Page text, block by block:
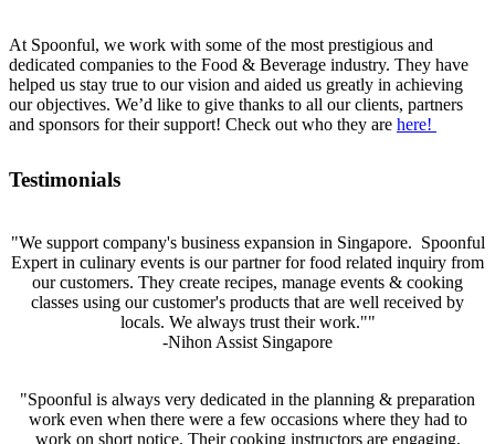
At Spoonful, we work with some of the most prestigious and
dedicated companies to the Food & Beverage industry. They have
helped us stay true to our vision and aided us greatly in achieving
our objectives. We’d like to give thanks to all our clients, partners
and sponsors for their support! Check out who they are here!
Testimonials
"We support company's business expansion in Singapore. Spoonful
Expert in culinary events is our partner for food related inquiry from
our customers. They create recipes, manage events & cooking
classes using our customer's products that are well received by
locals. We always trust their work.""
-Nihon Assist Singapore
"Spoonful is always very dedicated in the planning & preparation
work even when there were a few occasions where they had to
work on short notice. Their cooking instructors are engaging,